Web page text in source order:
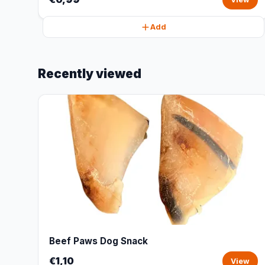
Add
Recently viewed
Beef Paws Dog Snack
€1,10 View